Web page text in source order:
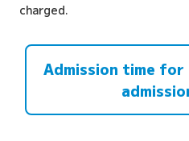
charged.
Admission time for